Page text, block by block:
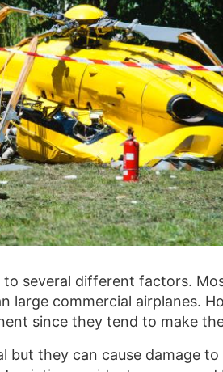
several different factors.
large commercial airplanes.
since they tend to make
but they can cause damage